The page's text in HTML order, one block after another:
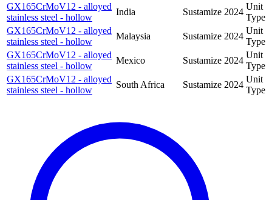
GX165CrMoV12 - alloyed
stainless steel - hollow
India Sustamize 2024
Unit
Type
GX165CrMoV12 - alloyed
stainless steel - hollow
Malaysia Sustamize 2024
Unit
Type
GX165CrMoV12 - alloyed
stainless steel - hollow
Mexico Sustamize 2024
Unit
Type
GX165CrMoV12 - alloyed
stainless steel - hollow
South Africa Sustamize 2024
Unit
Type